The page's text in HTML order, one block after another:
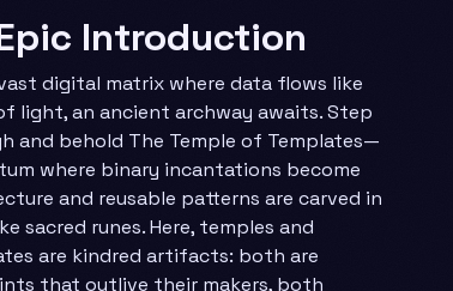
Epic Introduction
digital matrix where data flows like
light, an ancient archway awaits. Step
and behold The Temple of Templates—
where binary incantations become
and reusable patterns are carved in
sacred runes. Here, temples and
are kindred artifacts: both are
that outlive their makers, both